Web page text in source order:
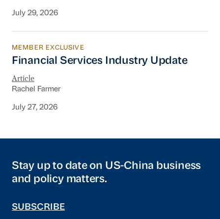
July 29, 2026
Financial Services Industry Update
MEMBER EXCLUSIVE
Financial Services Industry Update
Article
Rachel Farmer
July 27, 2026
Stay up to date on US-China business
and policy matters.
SUBSCRIBE